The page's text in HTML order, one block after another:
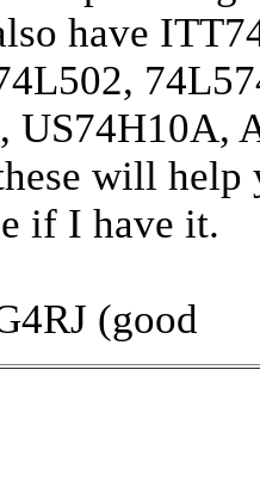
have
US74H10A,
will help
if I have it.
(good